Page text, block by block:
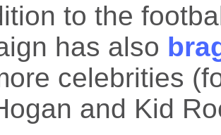
to the
has also
celebrities
and Kid